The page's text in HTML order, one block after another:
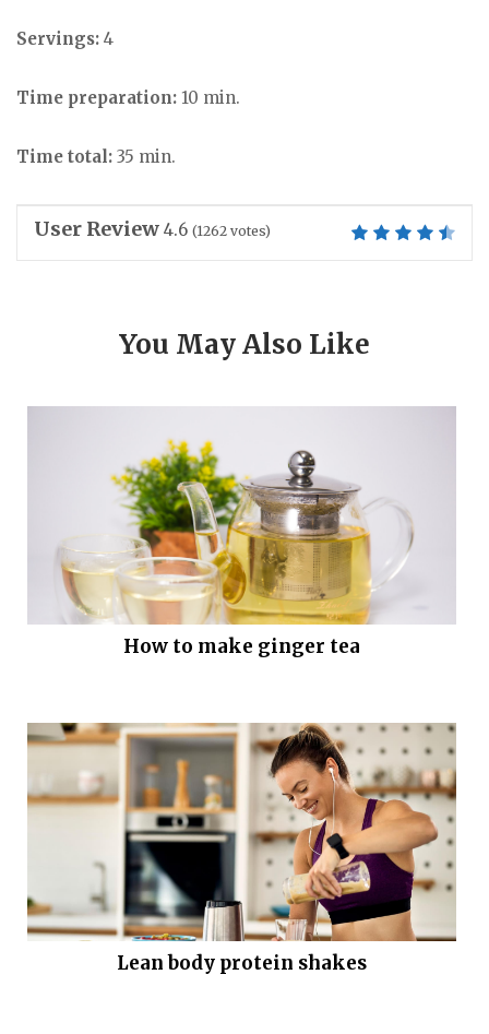
Servings: 4
Time preparation: 10 min.
Time total: 35 min.
User Review 4.6 (1262 votes)
You May Also Like
How to make ginger tea
Lean body protein shakes